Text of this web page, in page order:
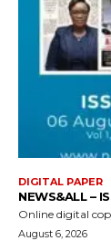
DIGITAL PAPER
NEWS&ALL –
Online digital
August 6, 2026